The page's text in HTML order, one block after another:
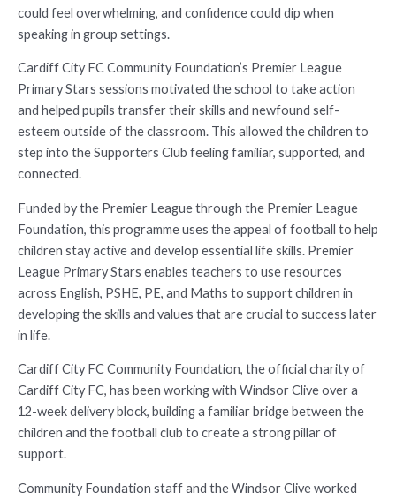
could feel overwhelming, and confidence could dip when
speaking in group settings.
Cardiff City FC Community Foundation’s Premier League
Primary Stars sessions motivated the school to take action
and helped pupils transfer their skills and newfound self-
esteem outside of the classroom. This allowed the children to
step into the Supporters Club feeling familiar, supported, and
connected.
Funded by the Premier League through the Premier League
Foundation, this programme uses the appeal of football to help
children stay active and develop essential life skills. Premier
League Primary Stars enables teachers to use resources
across English, PSHE, PE, and Maths to support children in
developing the skills and values that are crucial to success later
in life.
Cardiff City FC Community Foundation, the official charity of
Cardiff City FC, has been working with Windsor Clive over a
12-week delivery block, building a familiar bridge between the
children and the football club to create a strong pillar of
support.
Community Foundation staff and the Windsor Clive worked